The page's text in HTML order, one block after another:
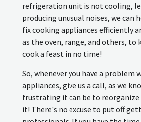
refrigeration unit is not cooling,
producing unusual noises, we can
fix cooking appliances efficiently
as the oven, range, and others, to
cook a feast in no time!
So, whenever you have a problem
appliances, give us a call, as we
frustrating it can be to reorganize
it! There's no excuse to put off